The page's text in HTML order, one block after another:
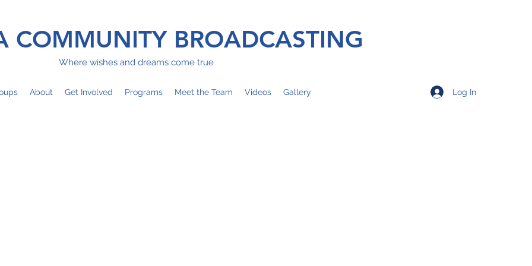
COMMUNITY BROADCASTING
Where wishes and dreams come true
About Get Involved Programs Meet the Team Videos Gallery Log In